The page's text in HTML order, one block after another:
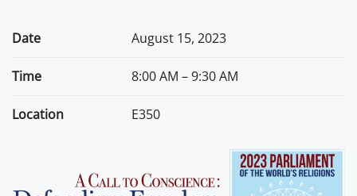
Date August 15, 2023
Time 8:00 AM – 9:30 AM
Location E350